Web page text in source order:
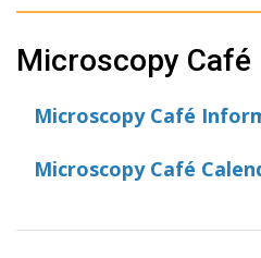
Microscopy Café
Microscopy Café
Microscopy Café